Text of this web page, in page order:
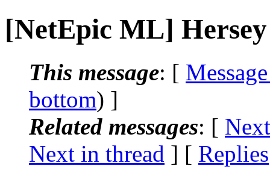
[NetEpic ML]
This message: [
bottom) ]
Related messages: [
Next in thread ] [ Replies